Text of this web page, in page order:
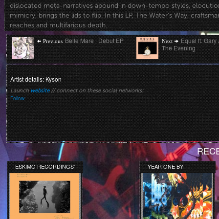
dislocated meta-narratives abound in down-tempo styles,
mimicry, brings the lids to flip. In this LP, The Water’s Way,
reaches and multifarious depth.
Post
navigation
Previous Previous
post:
Belle Mare · Debut EP Next Next
post:
Equal ft. Gary
The Evening
Artist details: Kyson
Launchwebsite// connect on these social networks:
Follow
ESKIMO RECORDINGS’
ORANGE COLLECTION
YEAR ONE BY
DARKSWOON